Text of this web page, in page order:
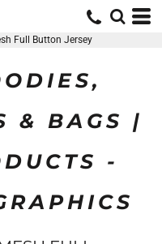
Full Button Jersey
& BAGS |
-